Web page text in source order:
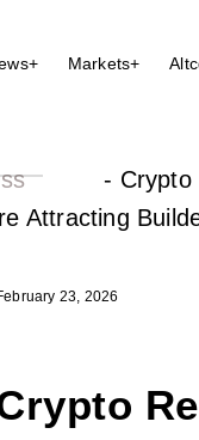
Markets+
- Crypto
Attracting
23, 2026